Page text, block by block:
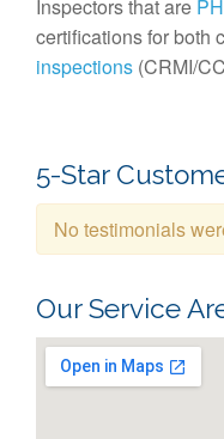
Inspectors that are
certifications for both
inspections (CRMI/
5-Star
No testimonials
Our Service